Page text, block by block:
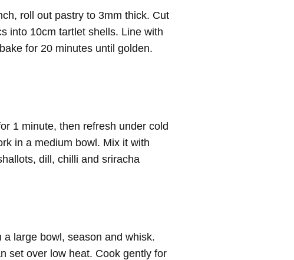
roll out pastry to 3mm thick. Cut
into 10cm tartlet shells. Line with
for 20 minutes until golden.
1 minute, then refresh under cold
in a medium bowl. Mix it with
dill, chilli and sriracha
large bowl, season and whisk.
set over low heat. Cook gently for